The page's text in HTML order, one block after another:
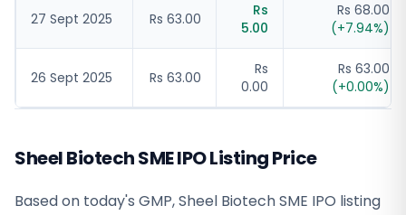
27 Sept 2025 Rs 63.00
Rs
5.00
Rs 68.00
(+7.94%)
26 Sept 2025 Rs 63.00
Rs
0.00
Rs 63.00
(+0.00%)
Sheel Biotech SME IPO Listing Price
Based on today's GMP,Sheel Biotech SME IPO listing